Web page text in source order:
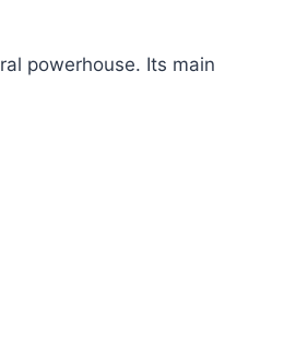
powerhouse. Its main